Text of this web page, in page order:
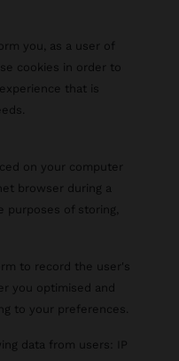
you, as a user of
cookies in order to
that is
on your computer
browser during a
purposes of storing,
to record the user's
you optimised and
to your preferences.
data from users: IP